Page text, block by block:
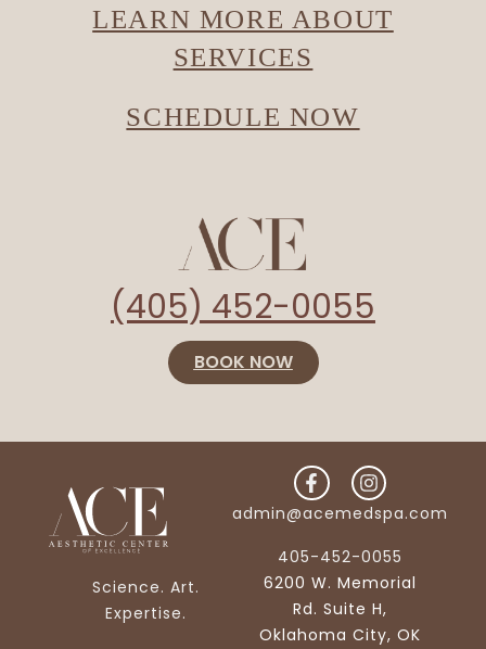
LEARN MORE ABOUT
SERVICES
SCHEDULE NOW
(405) 452-0055
BOOK NOW
Science. Art.
Expertise.
admin@acemedspa.com
405-452-0055
6200 W. Memorial
Rd. Suite H,
Oklahoma City, OK